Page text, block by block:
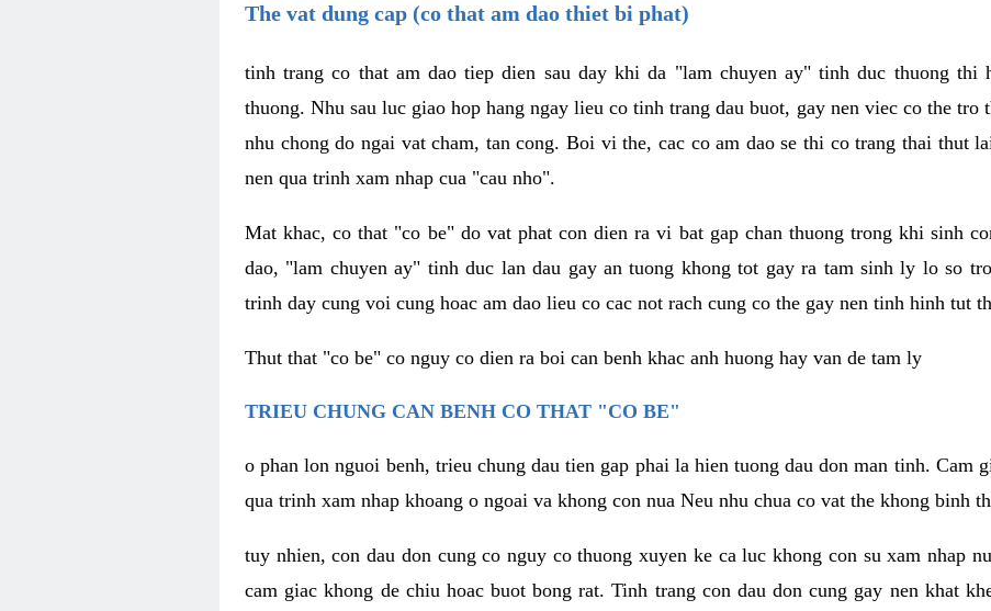
The vat dung cap (co that am dao thiet bi phat)
tinh trang co that am dao tiep dien sau day khi da "lam chuyen ay" tinh duc thuong thi
thuong. Nhu sau luc giao hop hang ngay lieu co tinh trang dau buot, gay nen viec co the tro
nhu chong do ngai vat cham, tan cong. Boi vi the, cac co am dao se thi co trang thai thut
nen qua trinh xam nhap cua "cau nho".
Mat khac, co that "co be" do vat phat con dien ra vi bat gap chan thuong trong khi sinh
dao, "lam chuyen ay" tinh duc lan dau gay an tuong khong tot gay ra tam sinh ly lo so
trinh day cung voi cung hoac am dao lieu co cac not rach cung co the gay nen tinh hinh tut
Thut that "co be" co nguy co dien ra boi can benh khac anh huong hay van de tam ly
TRIEU CHUNG CAN BENH CO THAT "CO BE"
o phan lon nguoi benh, trieu chung dau tien gap phai la hien tuong dau don man tinh. Cam
qua trinh xam nhap khoang o ngoai va khong con nua Neu nhu chua co vat the khong binh
tuy nhien, con dau don cung co nguy co thuong xuyen ke ca luc khong con su xam nhap
cam giac khong de chiu hoac buot bong rat. Tinh trang con dau don cung gay nen khat